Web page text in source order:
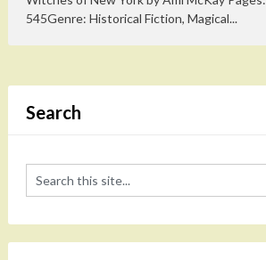
545Genre: Historical Fiction, Magical...
Search